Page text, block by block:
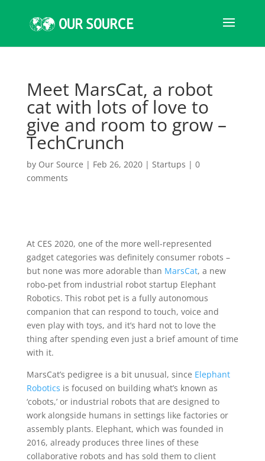
Meet MarsCat, a robot
cat with lots of love to
give and room to grow –
TechCrunch
by Our Source | Feb 26, 2020| Startups | 0
comments
At CES 2020, one of the more well-represented
gadget categories was definitely consumer robots –
but none was more adorable than MarsCat, a new
robo-pet from industrial robot startup Elephant
Robotics. This robot pet is a fully autonomous
companion that can respond to touch, voice and
even play with toys, and it’s hard not to love the
thing after spending even just a brief amount of time
with it.
MarsCat’s pedigree is a bit unusual, since Elephant
Robotics is focused on building what’s known as
‘cobots,’ or industrial robots that are designed to
work alongside humans in settings like factories or
assembly plants. Elephant, which was founded in
2016, already produces three lines of these
collaborative robots and has sold them to client